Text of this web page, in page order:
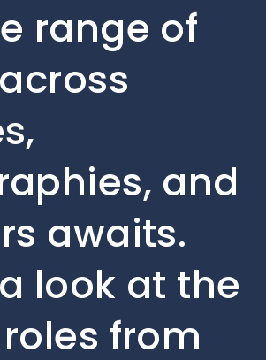
range of
and
awaits.
look at the
from